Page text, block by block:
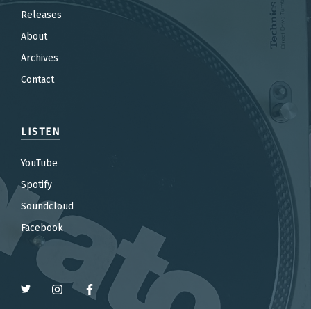
Releases
About
Archives
Contact
LISTEN
YouTube
Spotify
Soundcloud
Facebook